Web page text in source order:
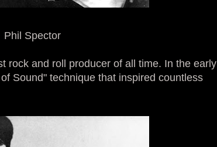
Phil Spector
rock and roll producer of all time. In the early
Sound" technique that inspired countless